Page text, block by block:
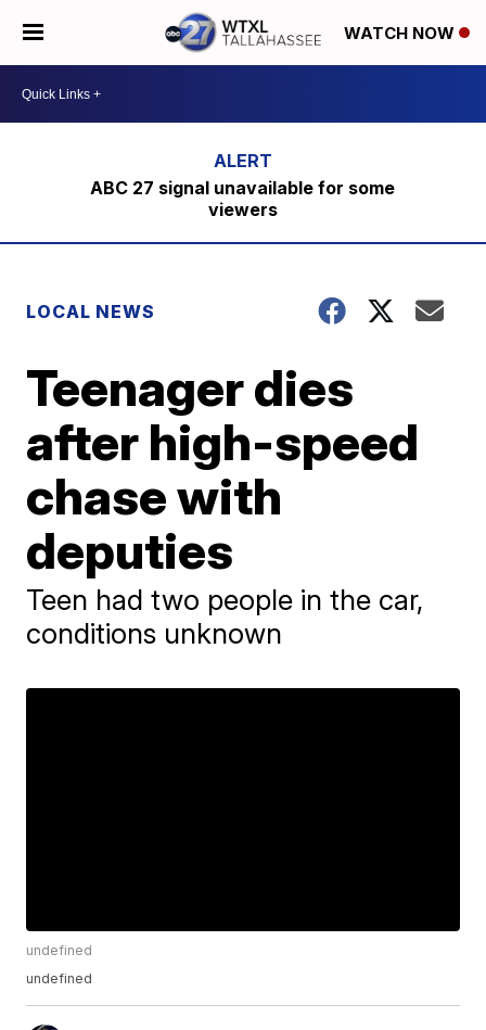
WATCH NOW
ABC 27 signal unavailable for some
viewers
LOCAL NEWS
Teenager dies
after high-speed
chase with
deputies
Teen had two people in the car,
conditions unknown
undefined
undefined